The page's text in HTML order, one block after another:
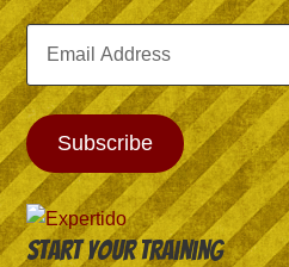
Email
Address
Subscribe
Start your training